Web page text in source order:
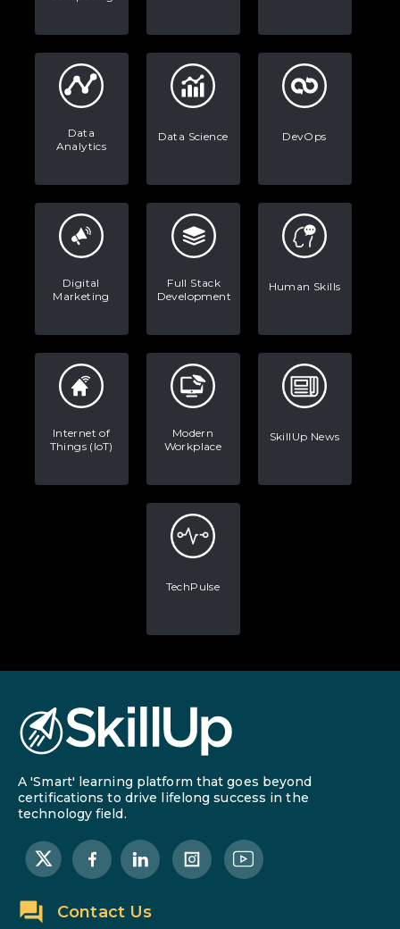
AI Systems.
AI in Marketing: How to Use It to
Enhance Your Marketing Efforts
Data
Analytics
Data Science DevOps
Digital
Marketing
Full Stack
Development
Human Skills
Internet of
Things (IoT)
Modern
Workplace
SkillUp News
TechPulse
A 'Smart' learning platform that goes beyond
certifications to drive lifelong success in the
technology field.
Contact Us